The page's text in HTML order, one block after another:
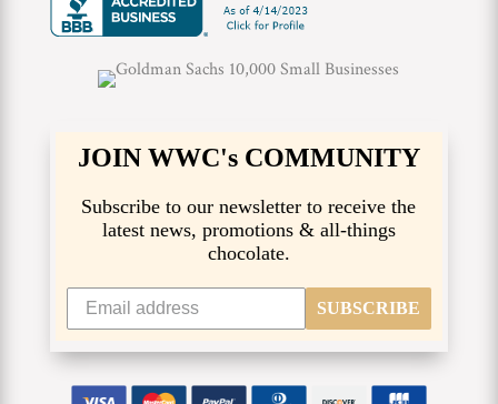
JOIN WWC's COMMUNITY
Subscribe to our newsletter to receive the
latest news, promotions & all-things
chocolate.
SUBSCRIBE